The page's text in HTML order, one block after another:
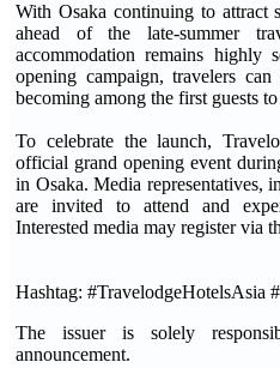
With Osaka continuing to attract
ahead of the late-summer
accommodation remains highly
opening campaign, travelers
becoming among the first guests
To celebrate the launch,
official grand opening event
in Osaka. Media representatives,
are invited to attend and
Interested media may register via
Hashtag: #TravelodgeHotelsAsia
The issuer is solely
announcement.